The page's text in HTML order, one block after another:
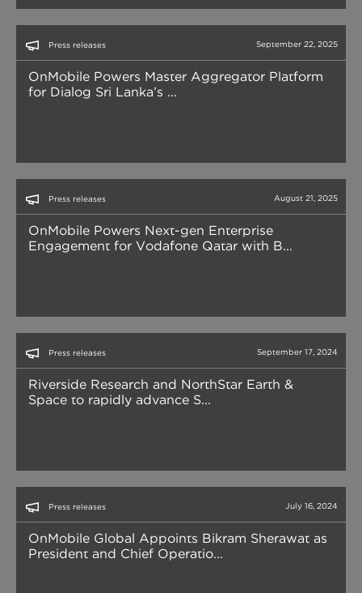
Press releases September 22, 2025
OnMobile Powers Master Aggregator Platform
for Dialog Sri Lanka’s ...
Press releases August 21, 2025
OnMobile Powers Next-gen Enterprise
Engagement for Vodafone Qatar with B...
Press releases September 17, 2024
Riverside Research and NorthStar Earth &
Space to rapidly advance S...
Press releases July 16, 2024
OnMobile Global Appoints Bikram Sherawat as
President and Chief Operatio...